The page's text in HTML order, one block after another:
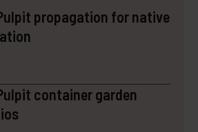
propagation for native
container garden